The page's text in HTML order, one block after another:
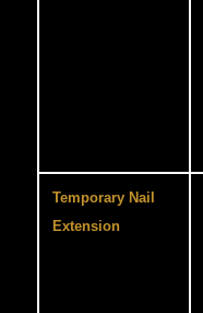
Temporary Nail
Extension